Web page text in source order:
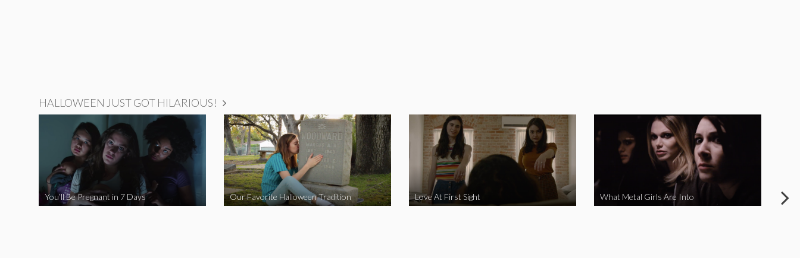
HALLOWEEN JUST GOT HILARIOUS!
You’ll Be Pregnant in 7 Days Our Favorite Halloween Tradition Love At First Sight What Metal Girls Are Into